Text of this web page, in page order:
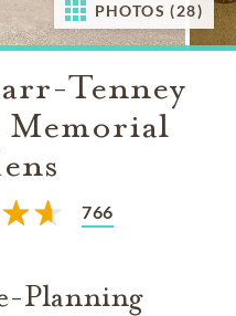
PHOTOS (28)
Tenney
766
Planning